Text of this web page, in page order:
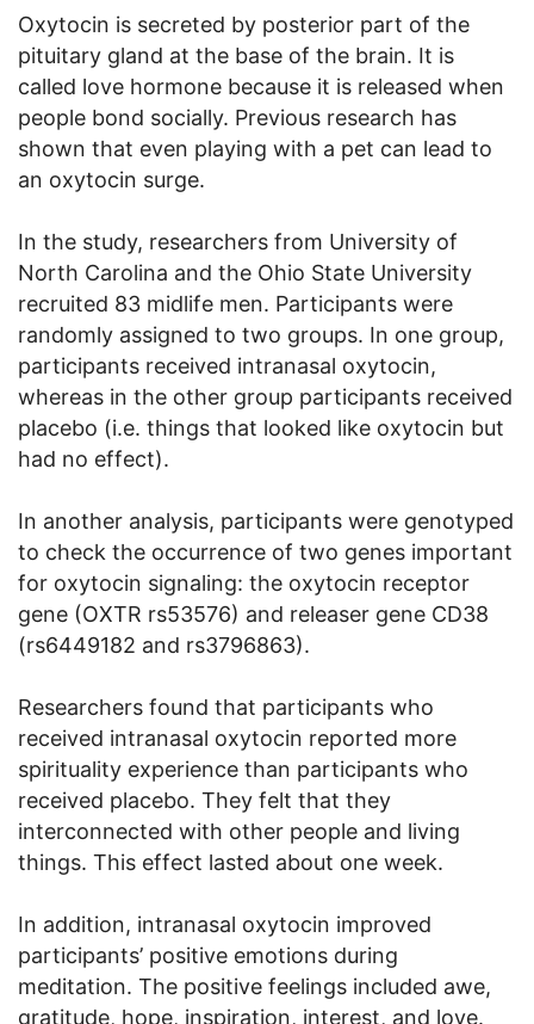
Oxytocin is secreted by posterior part of the
pituitary gland at the base of the brain. It is
called love hormone because it is released when
people bond socially. Previous research has
shown that even playing with a pet can lead to
an oxytocin surge.
In the study, researchers from University of
North Carolina and the Ohio State University
recruited 83 midlife men. Participants were
randomly assigned to two groups. In one group,
participants received intranasal oxytocin,
whereas in the other group participants received
placebo (i.e. things that looked like oxytocin but
had no effect).
In another analysis, participants were genotyped
to check the occurrence of two genes important
for oxytocin signaling: the oxytocin receptor
gene (OXTR rs53576) and releaser gene CD38
(rs6449182 and rs3796863).
Researchers found that participants who
received intranasal oxytocin reported more
spirituality experience than participants who
received placebo. They felt that they
interconnected with other people and living
things. This effect lasted about one week.
In addition, intranasal oxytocin improved
participants’ positive emotions during
meditation. The positive feelings included awe,
gratitude, hope, inspiration, interest, and love.